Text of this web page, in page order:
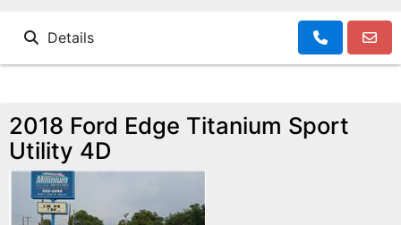
Details
2018 Ford Edge Titanium Sport
Utility 4D